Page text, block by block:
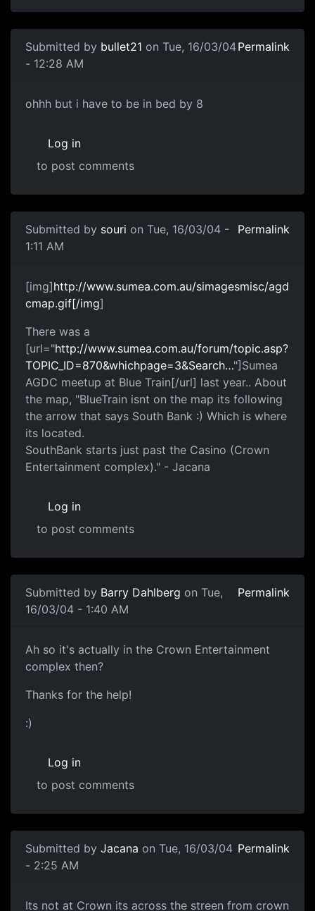
Submitted by bullet21 on Tue, 16/03/04
- 12:28 AM
Permalink
ohhh but i have to be in bed by 8
Log in
to post comments
Submitted by souri on Tue, 16/03/04 -
1:11 AM
Permalink
[img]http://www.sumea.com.au/simagesmisc/agd
cmap.gif[/img]
There was a
[url="http://www.sumea.com.au/forum/topic.asp?
TOPIC_ID=870&whichpage=3&Search…"]Sumea
AGDC meetup at Blue Train[/url] last year.. About
the map, "BlueTrain isnt on the map its following
the arrow that says South Bank :) Which is where
its located.
SouthBank starts just past the Casino (Crown
Entertainment complex)." - Jacana
Log in
to post comments
Submitted by Barry Dahlberg on Tue,
16/03/04 - 1:40 AM
Permalink
Ah so it's actually in the Crown Entertainment
complex then?
Thanks for the help!
:)
Log in
to post comments
Submitted by Jacana on Tue, 16/03/04
- 2:25 AM
Permalink
Its not at Crown its across the streen from crown